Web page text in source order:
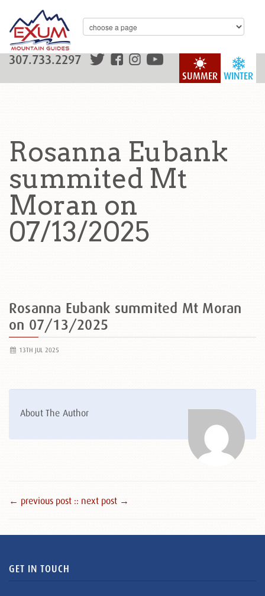
WINTER
SUMMER
307.733.2297
Rosanna Eubank
summited Mt
Moran on
07/13/2025
Rosanna Eubank summited Mt Moran
on 07/13/2025
13TH JUL 2025
About The Author
← previous post :: next post →
GET IN TOUCH